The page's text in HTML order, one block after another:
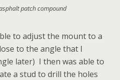
patch compound
to adjust the mount to a
to the angle that I
later) I then was able to
a stud to drill the holes